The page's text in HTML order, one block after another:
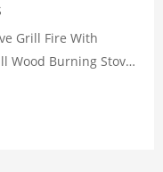
Grill Fire With
Wood Burning Stoves